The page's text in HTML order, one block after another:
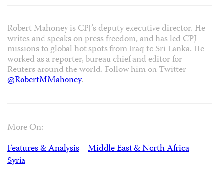
Robert Mahoney is CPJ’s deputy executive director. He
writes and speaks on press freedom, and has led CPJ
missions to global hot spots from Iraq to Sri Lanka. He
worked as a reporter, bureau chief and editor for
Reuters around the world. Follow him on Twitter
@RobertMMahoney.
More On:
Features & Analysis
Middle East & North Africa
Syria